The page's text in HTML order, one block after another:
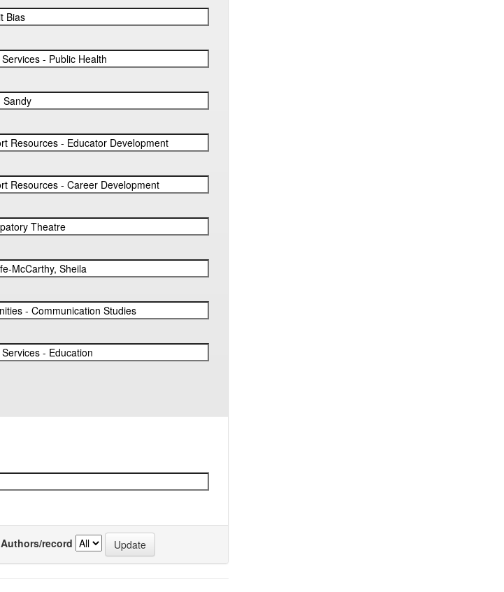
Authors/record